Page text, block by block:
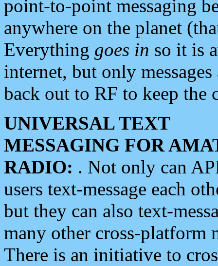
point-to-point messaging
anywhere on the planet
Everything goes in so it is
internet, but only
back out to RF to keep the
UNIVERSAL TEXT
MESSAGING FOR
RADIO: . Not only can
users text-message each
but they can also text-
many other cross-platform
There is an initiative to